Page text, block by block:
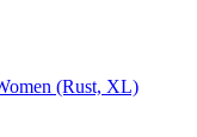
(Rust, XL)